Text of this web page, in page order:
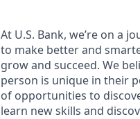
At U.S. Bank, we’re on a
to make better and
grow and succeed. We
person is unique in their
of opportunities to
learn new skills and